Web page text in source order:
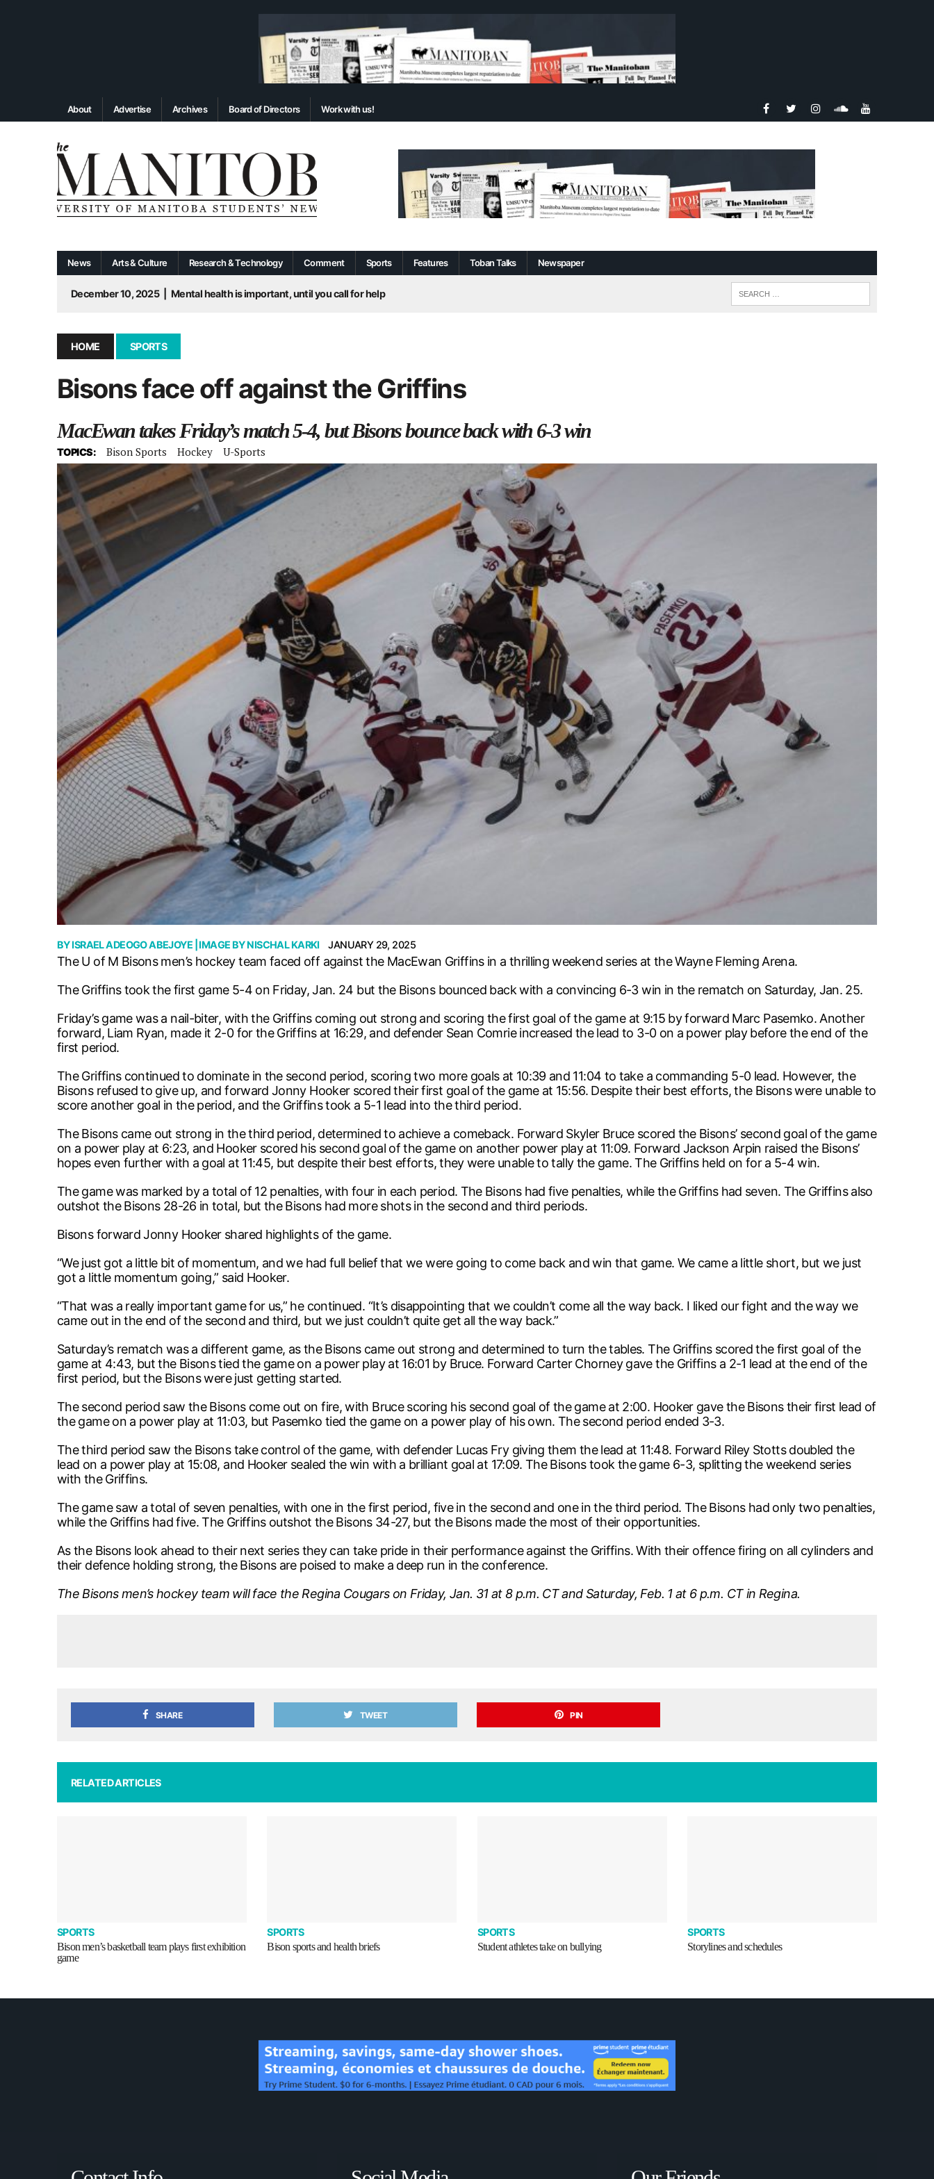
About Advertise Archives Board of Directors Work with us!
News Arts & Culture Research & Technology Comment Sports Features Toban Talks Newspaper
December 10, 2025
Mental health is important, until you call for help
September 3, 2025 | New dental clinic opens in University Centre
January 14, 2026 | UMSU’s first BOD meeting of 2026
HOME SPORTS
Bisons face off against the Griffins
MacEwan takes Friday’s match 5-4, but Bisons bounce back with 6-3 win
TOPICS: Bison Sports Hockey U-Sports
BYISRAEL ADEOGO ABEJOYE | IMAGE BYNISCHAL KARKI JANUARY 29, 2025
The U of M Bisons men’s hockey team faced off against the MacEwan Griffins in a thrilling weekend series at the Wayne Fleming Arena.
The Griffins took the first game 5-4 on Friday, Jan. 24 but the Bisons bounced back with a convincing 6-3 win in the rematch on Saturday, Jan. 25.
Friday’s game was a nail-biter, with the Griffins coming out strong and scoring the first goal of the game at 9:15 by forward Marc Pasemko. Another
forward, Liam Ryan, made it 2-0 for the Griffins at 16:29, and defender Sean Comrie increased the lead to 3-0 on a power play before the end of the
first period.
The Griffins continued to dominate in the second period, scoring two more goals at 10:39 and 11:04 to take a commanding 5-0 lead. However, the
Bisons refused to give up, and forward Jonny Hooker scored their first goal of the game at 15:56. Despite their best efforts, the Bisons were unable to
score another goal in the period, and the Griffins took a 5-1 lead into the third period.
The Bisons came out strong in the third period, determined to achieve a comeback. Forward Skyler Bruce scored the Bisons’ second goal of the game
on a power play at 6:23, and Hooker scored his second goal of the game on another power play at 11:09. Forward Jackson Arpin raised the Bisons’
hopes even further with a goal at 11:45, but despite their best efforts, they were unable to tally the game. The Griffins held on for a 5-4 win.
The game was marked by a total of 12 penalties, with four in each period. The Bisons had five penalties, while the Griffins had seven. The Griffins also
outshot the Bisons 28-26 in total, but the Bisons had more shots in the second and third periods.
Bisons forward Jonny Hooker shared highlights of the game.
“We just got a little bit of momentum, and we had full belief that we were going to come back and win that game. We came a little short, but we just
got a little momentum going,” said Hooker.
“That was a really important game for us,” he continued. “It’s disappointing that we couldn’t come all the way back. I liked our fight and the way we
came out in the end of the second and third, but we just couldn’t quite get all the way back.”
Saturday’s rematch was a different game, as the Bisons came out strong and determined to turn the tables. The Griffins scored the first goal of the
game at 4:43, but the Bisons tied the game on a power play at 16:01 by Bruce. Forward Carter Chorney gave the Griffins a 2-1 lead at the end of the
first period, but the Bisons were just getting started.
The second period saw the Bisons come out on fire, with Bruce scoring his second goal of the game at 2:00. Hooker gave the Bisons their first lead of
the game on a power play at 11:03, but Pasemko tied the game on a power play of his own. The second period ended 3-3.
The third period saw the Bisons take control of the game, with defender Lucas Fry giving them the lead at 11:48. Forward Riley Stotts doubled the
lead on a power play at 15:08, and Hooker sealed the win with a brilliant goal at 17:09. The Bisons took the game 6-3, splitting the weekend series
with the Griffins.
The game saw a total of seven penalties, with one in the first period, five in the second and one in the third period. The Bisons had only two penalties,
while the Griffins had five. The Griffins outshot the Bisons 34-27, but the Bisons made the most of their opportunities.
As the Bisons look ahead to their next series they can take pride in their performance against the Griffins. With their offence firing on all cylinders and
their defence holding strong, the Bisons are poised to make a deep run in the conference.
The Bisons men’s hockey team will face the Regina Cougars on Friday, Jan. 31 at 8 p.m. CT and Saturday, Feb. 1 at 6 p.m. CT in Regina.
SHARE TWEET PIN
RELATED ARTICLES
SPORTS
Bison men’s basketball team plays first exhibition
game
SPORTS
Bison sports and health briefs
SPORTS
Student athletes take on bullying
SPORTS
Storylines and schedules